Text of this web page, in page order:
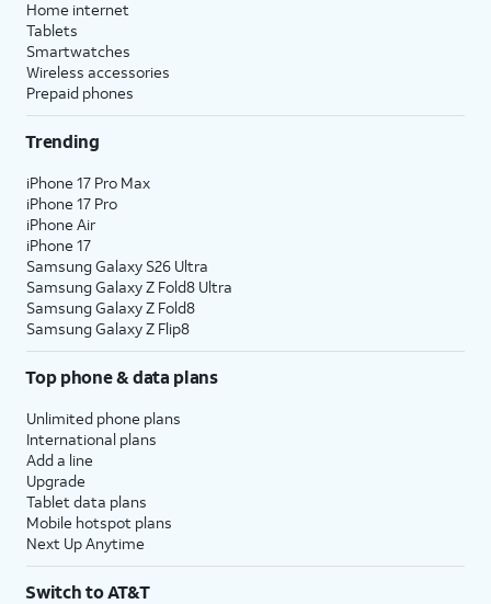
Home internet
Tablets
Smartwatches
Wireless accessories
Prepaid phones
Trending
iPhone 17 Pro Max
iPhone 17 Pro
iPhone Air
iPhone 17
Samsung Galaxy S26 Ultra
Samsung Galaxy Z Fold8 Ultra
Samsung Galaxy Z Fold8
Samsung Galaxy Z Flip8
Top phone & data plans
Unlimited phone plans
International plans
Add a line
Upgrade
Tablet data plans
Mobile hotspot plans
Next Up Anytime
Switch to AT&T